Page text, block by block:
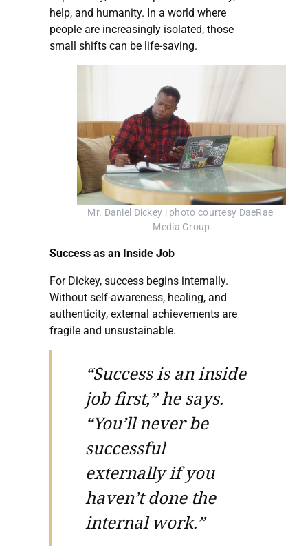
help, and humanity. In a world where
people are increasingly isolated, those
small shifts can be life-saving.
Mr. Daniel Dickey | photo courtesy DaeRae
Media Group
Success as an Inside Job
For Dickey, success begins internally.
Without self-awareness, healing, and
authenticity, external achievements are
fragile and unsustainable.
“Success is an inside
job first,” he says.
“You’ll never be
successful
externally if you
haven’t done the
internal work.”